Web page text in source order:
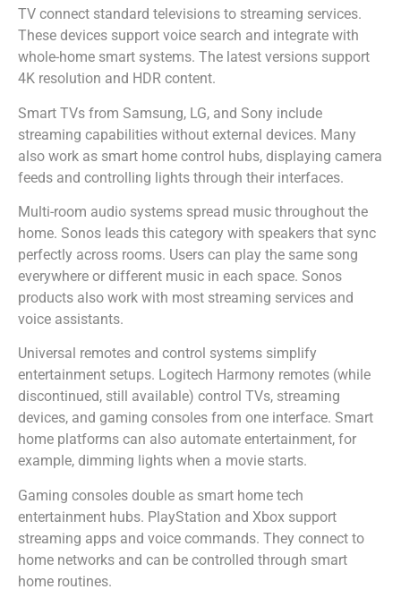
TV connect standard televisions to streaming services.
These devices support voice search and integrate with
whole-home smart systems. The latest versions support
4K resolution and HDR content.
Smart TVs from Samsung, LG, and Sony include
streaming capabilities without external devices. Many
also work as smart home control hubs, displaying camera
feeds and controlling lights through their interfaces.
Multi-room audio systems spread music throughout the
home. Sonos leads this category with speakers that sync
perfectly across rooms. Users can play the same song
everywhere or different music in each space. Sonos
products also work with most streaming services and
voice assistants.
Universal remotes and control systems simplify
entertainment setups. Logitech Harmony remotes (while
discontinued, still available) control TVs, streaming
devices, and gaming consoles from one interface. Smart
home platforms can also automate entertainment, for
example, dimming lights when a movie starts.
Gaming consoles double as smart home tech
entertainment hubs. PlayStation and Xbox support
streaming apps and voice commands. They connect to
home networks and can be controlled through smart
home routines.